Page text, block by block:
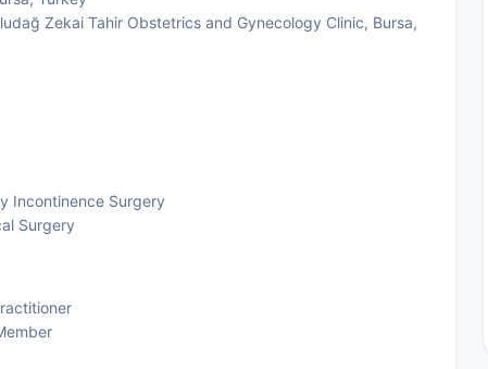
Zekai Tahir Obstetrics and Gynecology Clinic, Bursa,
Incontinence Surgery
Surgery